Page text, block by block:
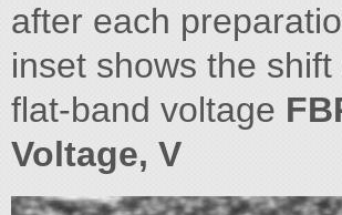
after each
inset shows the shift
flat-band voltage
Voltage, V